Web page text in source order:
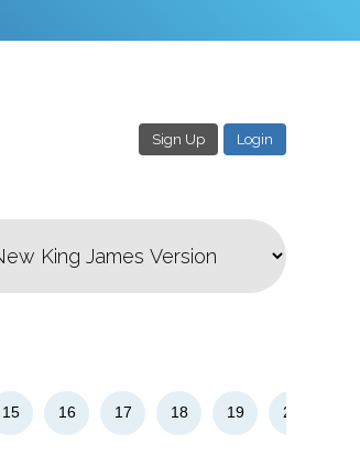
Sign Up Login
15 16 17 18 19 20
Download & Share!